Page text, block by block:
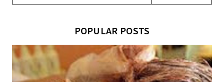
POPULAR POSTS